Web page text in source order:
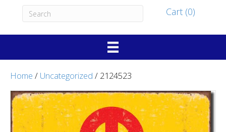
Cart (0)
Home / Uncategorized / 2124523